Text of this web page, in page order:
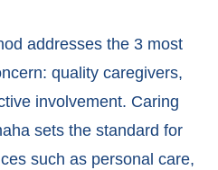
addresses the 3 most
quality caregivers,
involvement. Caring
sets the standard for
such as personal care,